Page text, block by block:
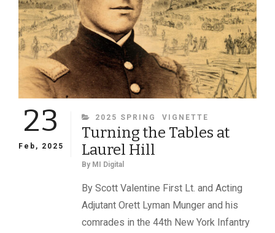
23
Feb, 2025
CATEGORIES
2025 SPRING VIGNETTE
Turning the Tables at
Laurel Hill
By MI Digital
By Scott Valentine First Lt. and Acting
Adjutant Orett Lyman Munger and his
comrades in the 44th New York Infantry